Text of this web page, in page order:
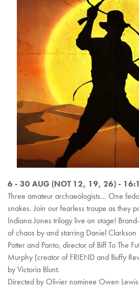
6 - 30 AUG (NOT 12, 19, 26) -
Three amateur archaeologists... One
snakes. Join our fearless troupe as they
Indiana Jones trilogy live on stage!
of chaos by and starring Daniel
Potter and Panto, director of Biff To The
Murphy (creator of FRIEND and Buffy
by Victoria Blunt.
Directed by Olivier nominee Owen